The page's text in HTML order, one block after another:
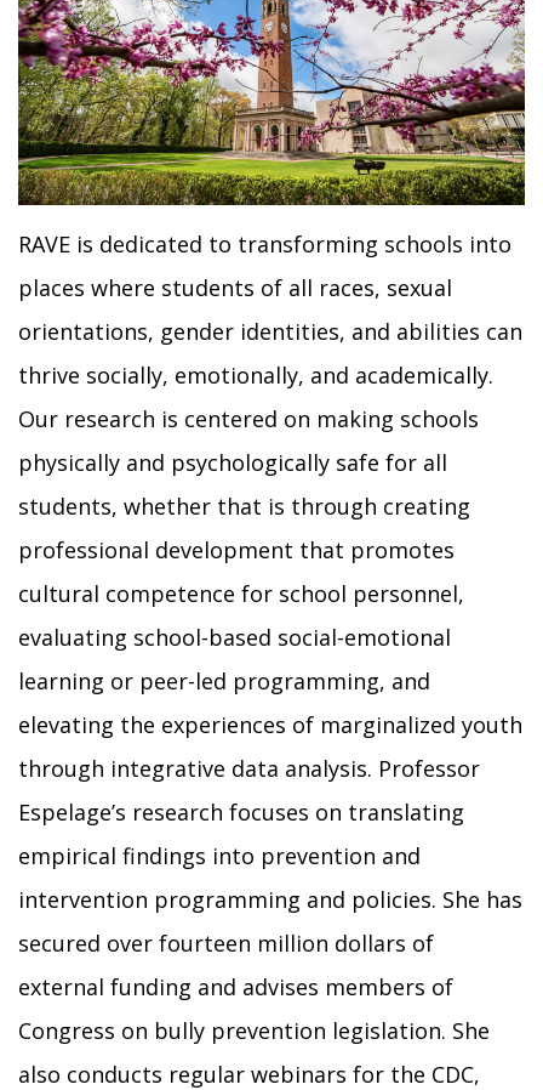
RAVE is dedicated to transforming schools into
places where students of all races, sexual
orientations, gender identities, and abilities can
thrive socially, emotionally, and academically.
Our research is centered on making schools
physically and psychologically safe for all
students, whether that is through creating
professional development that promotes
cultural competence for school personnel,
evaluating school-based social-emotional
learning or peer-led programming, and
elevating the experiences of marginalized youth
through integrative data analysis. Professor
Espelage’s research focuses on translating
empirical findings into prevention and
intervention programming and policies. She has
secured over fourteen million dollars of
external funding and advises members of
Congress on bully prevention legislation. She
also conducts regular webinars for the CDC,